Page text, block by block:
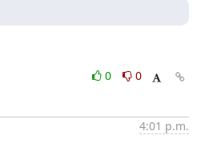
0
0
4:01 p.m.